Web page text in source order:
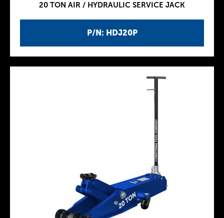
P/N: HDJ20P
20 TON AIR / HYDRAULIC SERVICE JACK